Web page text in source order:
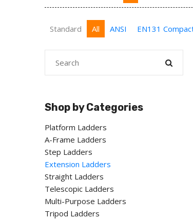
Standard All ANSI EN131
Shop by Categories
Platform Ladders
A-Frame Ladders
Step Ladders
Extension Ladders
Straight Ladders
Telescopic Ladders
Multi-Purpose Ladders
Tripod Ladders